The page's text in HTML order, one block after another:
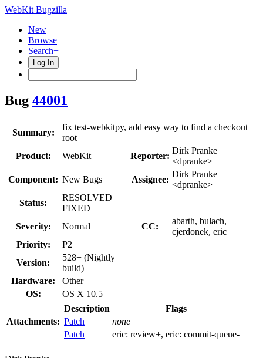
WebKit Bugzilla
New
Browse
Search+
Log In
Bug 44001
Summary:
fix test-webkitpy, add easy way to find a checkout
root
Product:
WebKit Reporter:
Dirk Pranke
<dpranke>
Component: New Bugs Assignee:
Dirk Pranke
<dpranke>
Status:
RESOLVED
FIXED
Severity:
Normal CC:
abarth, bulach,
cjerdonek, eric
Priority:
P2
Version:
528+ (Nightly
build)
Hardware:
Other
OS:
OS X 10.5
Attachments:
Description
Flags
Patch
none
Patch
eric: review+, eric: commit-queue-